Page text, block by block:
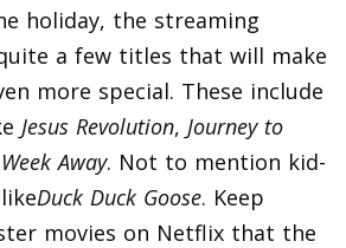
holiday, the streaming
a few titles that will make
more special. These include
Jesus Revolution, Journey to
Away. Not to mention kid-
Duck Duck Goose. Keep
movies on Netflix that the